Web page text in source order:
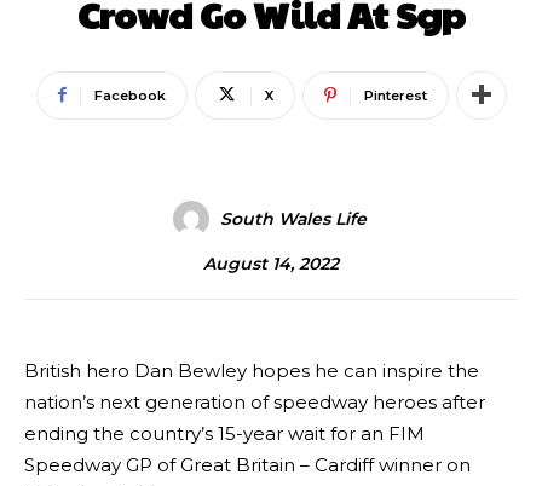
Crowd Go Wild At Sgp
Facebook X Pinterest
South Wales Life
August 14, 2022
British hero Dan Bewley hopes he can inspire the
nation’s next generation of speedway heroes after
ending the country’s 15-year wait for an FIM
Speedway GP of Great Britain – Cardiff winner on